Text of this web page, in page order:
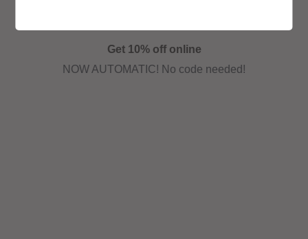
Get 10% off online
NOW AUTOMATIC! No code needed!